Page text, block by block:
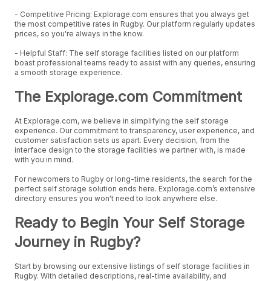
- Competitive Pricing: Explorage.com ensures that you always get
the most competitive rates in Rugby. Our platform regularly updates
prices, so you're always in the know.
- Helpful Staff: The self storage facilities listed on our platform
boast professional teams ready to assist with any queries, ensuring
a smooth storage experience.
The Explorage.com Commitment
At Explorage.com, we believe in simplifying the self storage
experience. Our commitment to transparency, user experience, and
customer satisfaction sets us apart. Every decision, from the
interface design to the storage facilities we partner with, is made
with you in mind.
For newcomers to Rugby or long-time residents, the search for the
perfect self storage solution ends here. Explorage.com’s extensive
directory ensures you won't need to look anywhere else.
Ready to Begin Your Self Storage
Journey in Rugby?
Start by browsing our extensive listings of self storage facilities in
Rugby. With detailed descriptions, real-time availability, and